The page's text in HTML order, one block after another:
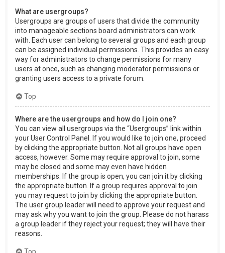
What are usergroups?
Usergroups are groups of users that divide the community
into manageable sections board administrators can work
with. Each user can belong to several groups and each group
can be assigned individual permissions. This provides an easy
way for administrators to change permissions for many
users at once, such as changing moderator permissions or
granting users access to a private forum.
Top
Where are the usergroups and how do I join one?
You can view all usergroups via the “Usergroups” link within
your User Control Panel. If you would like to join one, proceed
by clicking the appropriate button. Not all groups have open
access, however. Some may require approval to join, some
may be closed and some may even have hidden
memberships. If the group is open, you can join it by clicking
the appropriate button. If a group requires approval to join
you may request to join by clicking the appropriate button.
The user group leader will need to approve your request and
may ask why you want to join the group. Please do not harass
a group leader if they reject your request; they will have their
reasons.